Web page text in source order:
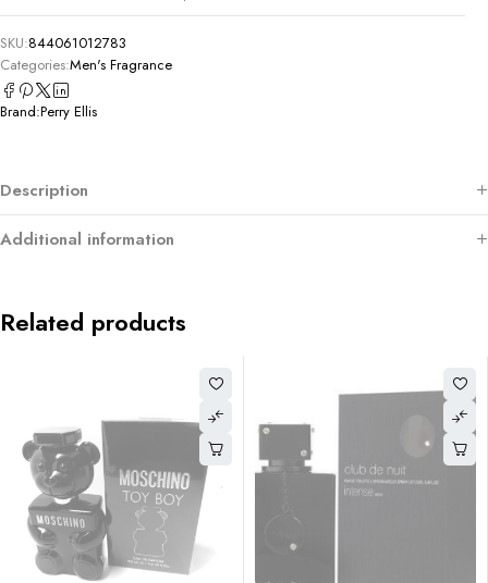
SKU:844061012783
Categories:Men's Fragrance
Brand:Perry Ellis
Description
Additional information
Related products